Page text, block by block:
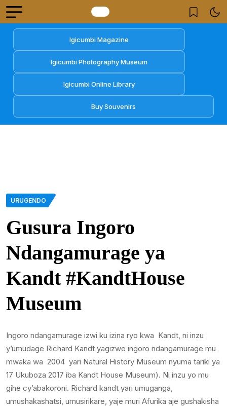
Igicumbi Magazine
Igicumbi Photography Museum
Igicumbi Online Library
Buy Souvenirs
URUGENDO
Gusura Ingoro
Ndangamurage ya
Kandt #KandtHouse
Museum
Ingoro ndangamurage izwi ku izina ryo kwa Kandt, ni inzu
y’umudage Richard Kandt yagizwe ingoro ndangamurage mu
mwaka wa 2004 yari Natural History Museum nyuma tariki ya
17 Ukuboza 2017 iba Kandt House Museum). Ni inzu yo mu
gihe cy’abakoroni. Richard kandt yari umuganga,
umushakashatsi, umusirikare, yaje muri Afurika aje gushakisha